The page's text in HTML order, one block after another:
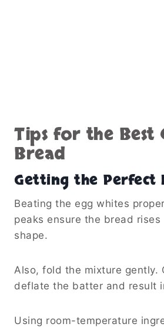
Tips for the Best
Bread
Getting the Perfect
Beating the egg whites
peaks ensure the bread
shape.
Also, fold the mixture gently.
deflate the batter and result
Using room-temperature